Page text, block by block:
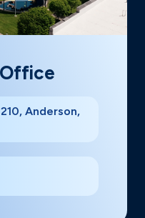
Anderson,